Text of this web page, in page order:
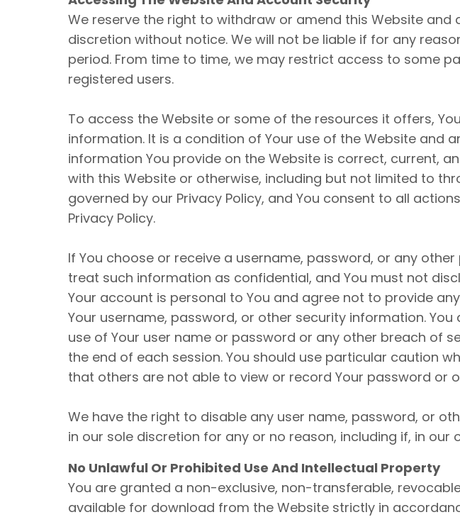
We reserve the right to withdraw or amend this Website
discretion without notice. We will not be liable if for any
period. From time to time, we may restrict access to some
registered users.
To access the Website or some of the resources it offers,
information. It is a condition of Your use of the Website and
information You provide on the Website is correct, current,
with this Website or otherwise, including but not limited to
governed by our Privacy Policy, and You consent to all
Privacy Policy.
If You choose or receive a username, password, or any
treat such information as confidential, and You must not
Your account is personal to You and agree not to provide
Your username, password, or other security information.
use of Your user name or password or any other breach of
the end of each session. You should use particular caution
that others are not able to view or record Your password or
We have the right to disable any user name, password, or
in our sole discretion for any or no reason, including if, in
No Unlawful Or Prohibited Use And Intellectual Property
You are granted a non-exclusive, non-transferable,
available for download from the Website strictly in